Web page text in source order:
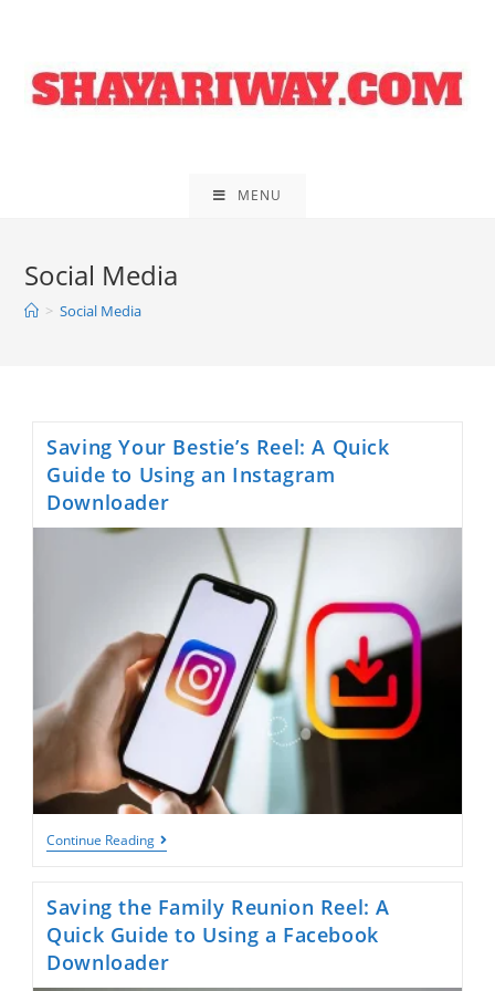
content
MENU
Social Media
> Social Media
Saving Your Bestie’s Reel: A Quick
Guide to Using an Instagram
Downloader
Continue ReadingSaving
Your
A
Quick
Guide
To
Saving the Family Reunion Reel: A
Quick Guide to Using a Facebook
Downloader